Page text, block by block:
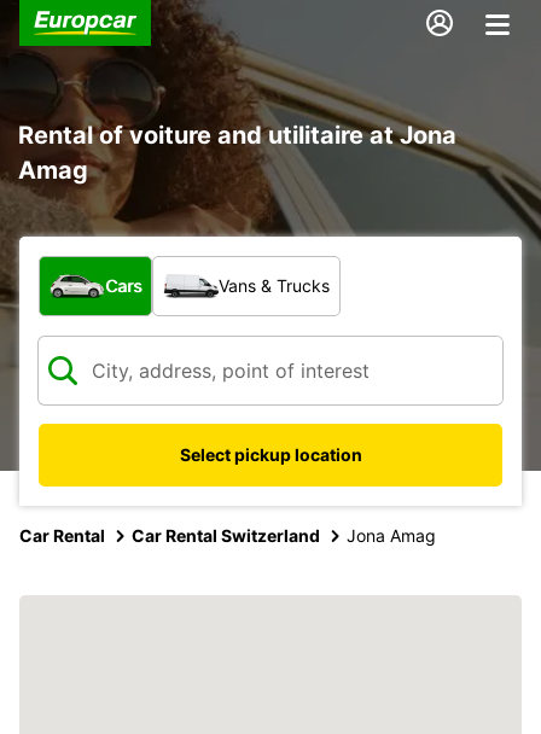
Rental of voiture and utilitaire at Jona
Amag
What type of vehicle?
Cars Vans & Trucks
Select pickup location
Car Rental Car Rental Switzerland Jona Amag